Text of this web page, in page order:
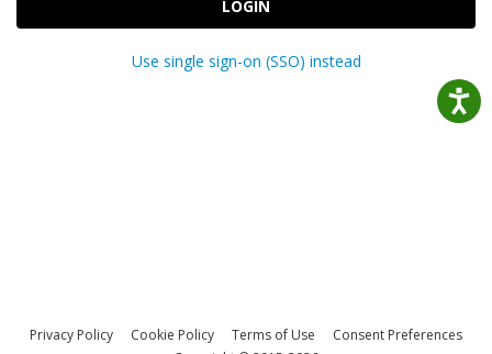
LOGIN
Use single sign-on (SSO) instead
Privacy Policy Cookie Policy Terms of Use
Consent Preferences